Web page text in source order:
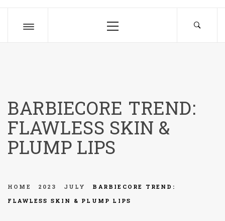
Menu
BARBIECORE TREND:
FLAWLESS SKIN &
PLUMP LIPS
HOME 2023 JULY
BARBIECORE TREND:
FLAWLESS SKIN & PLUMP LIPS